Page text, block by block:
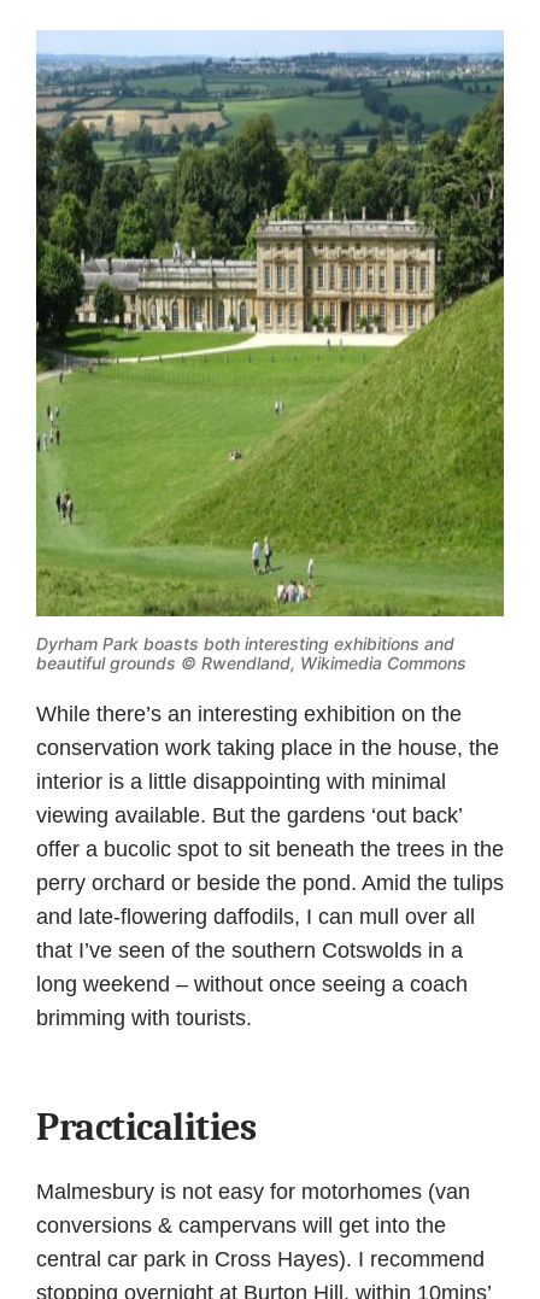
Dyrham Park boasts both interesting exhibitions and
beautiful grounds © Rwendland, Wikimedia Commons
While there’s an interesting exhibition on the
conservation work taking place in the house, the
interior is a little disappointing with minimal
viewing available. But the gardens ‘out back’
offer a bucolic spot to sit beneath the trees in the
perry orchard or beside the pond. Amid the tulips
and late-flowering daffodils, I can mull over all
that I’ve seen of the southern Cotswolds in a
long weekend – without once seeing a coach
brimming with tourists.
Practicalities
Malmesbury is not easy for motorhomes (van
conversions & campervans will get into the
central car park in Cross Hayes). I recommend
stopping overnight at Burton Hill, within 10mins’